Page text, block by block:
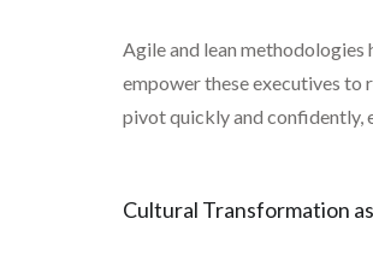
Agile and lean
empower these executives to
pivot quickly and confidently,
Cultural Transformation